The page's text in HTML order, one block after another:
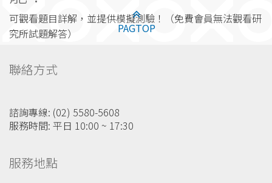
可觀看題目詳解，並提供模擬測驗！（免費會員無法觀看研
究所試題解答）
PAGTOP
聯絡方式
諮詢專線: (02) 5580-5608
服務時間: 平日 10:00 ~ 17:30
服務地點